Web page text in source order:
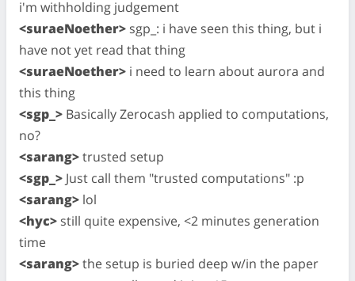
i'm withholding judgement
<suraeNoether> sgp_: i have seen this thing, but i
have not yet read that thing
<suraeNoether> i need to learn about aurora and
this thing
<sgp_> Basically Zerocash applied to computations,
no?
<sarang>trusted setup
<sgp_> Just call them "trusted computations" :p
<sarang> lol
<hyc> still quite expensive, <2 minutes generation
time
<sarang>the setup is buried deep w/in the paper